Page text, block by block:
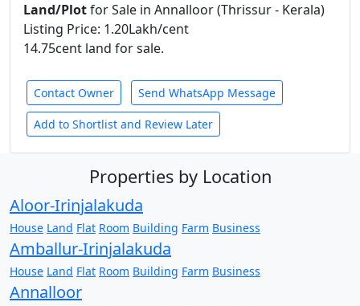
Land/Plotfor Sale in Annalloor (Thrissur - Kerala)
Listing Price: 1.20Lakh/cent
14.75cent land for sale.
Contact Owner Send WhatsApp Message
Add to Shortlist and Review Later
Properties by Location
Aloor-Irinjalakuda
House Land Flat Room Building Farm Business
Amballur-Irinjalakuda
House Land Flat Room Building Farm Business
Annalloor